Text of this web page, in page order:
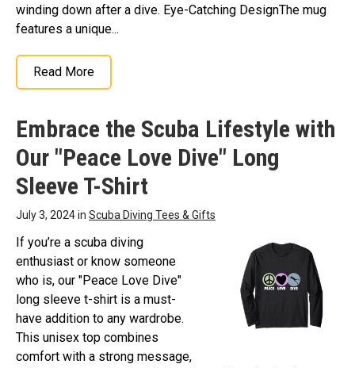
winding down after a dive. Eye-Catching DesignThe mug
features a unique...
Read More
Embrace the Scuba Lifestyle with
Our "Peace Love Dive" Long
Sleeve T-Shirt
July 3, 2024 in Scuba Diving Tees & Gifts
If you’re a scuba diving
enthusiast or know someone
who is, our "Peace Love Dive"
long sleeve t-shirt is a must-
have addition to any wardrobe.
This unisex top combines
comfort with a strong message,